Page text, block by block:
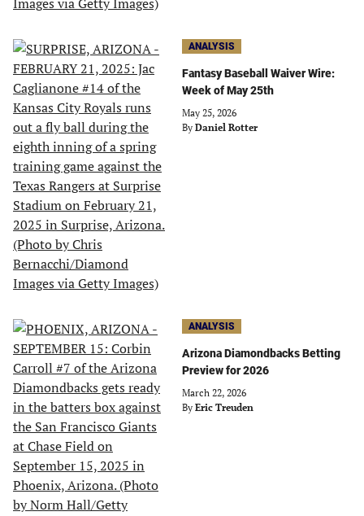
ANALYSIS
Fantasy Baseball Waiver Wire:
Week of May 25th
May 25, 2026
By Daniel Rotter
ANALYSIS
Arizona Diamondbacks Betting
Preview for 2026
March 22, 2026
By Eric Treuden